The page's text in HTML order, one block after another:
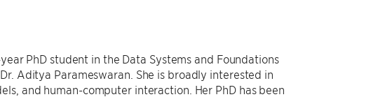
PhD student in the Data Systems and Foundations
Aditya Parameswaran. She is broadly interested in
and human-computer interaction. Her PhD has been